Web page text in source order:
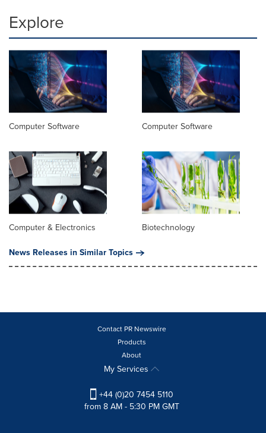
Explore
Computer Software Computer Software
Computer & Electronics
Biotechnology
News Releases in Similar Topics
Contact PR Newswire
Products
About
My Services
+44 (0)20 7454 5110
from 8 AM - 5:30 PM GMT